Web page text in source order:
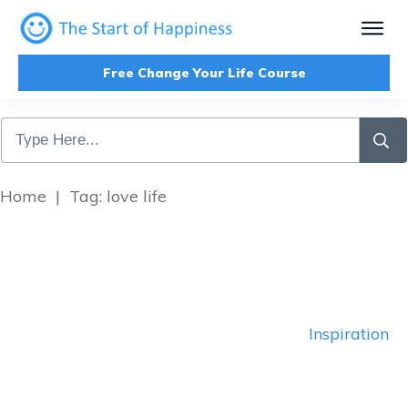
Free Change Your Life Course
Home | Tag: love life
Inspiration